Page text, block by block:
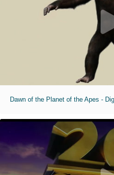
Dawn of the Planet of the Apes -